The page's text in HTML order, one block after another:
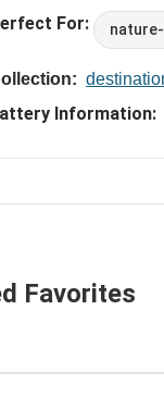
For:
Information:
Favorites